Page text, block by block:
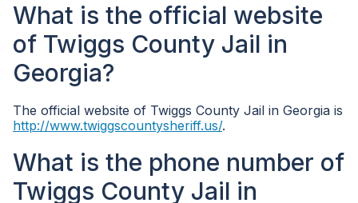
What is the official website
of Twiggs County Jail in
Georgia?
The official website of Twiggs County Jail in Georgia is
http://www.twiggscountysheriff.us/.
What is the phone number of
Twiggs County Jail in